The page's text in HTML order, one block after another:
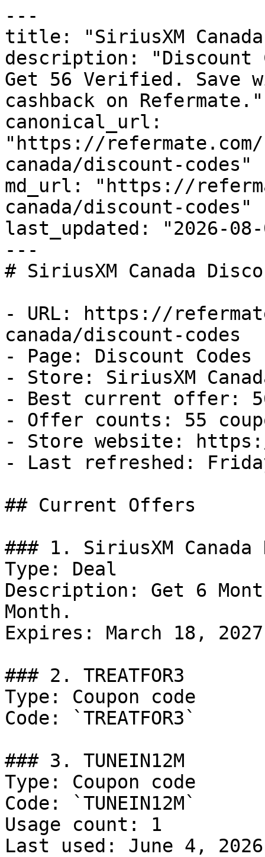
---
title: "SiriusXM Canada
description: "Discount
Get 56 Verified. Save
cashback on Refermate."
canonical_url:
"https://
canada/discount-codes"
md_url: "https://
canada/discount-codes"
last_updated: "2026-08-
---
# SiriusXM Canada
- URL: https://
canada/discount-codes
- Page: Discount Codes
- Store: SiriusXM
- Best current offer:
- Offer counts: 55
- Store website:
- Last refreshed:
## Current Offers
### 1. SiriusXM Canada
Type: Deal
Description: Get 6
Month.
Expires: March 18, 2027
### 2. TREATFOR3
Type: Coupon code
Code: `TREATFOR3`
### 3. TUNEIN12M
Type: Coupon code
Code: `TUNEIN12M`
Usage count: 1
Last used: June 4, 2026